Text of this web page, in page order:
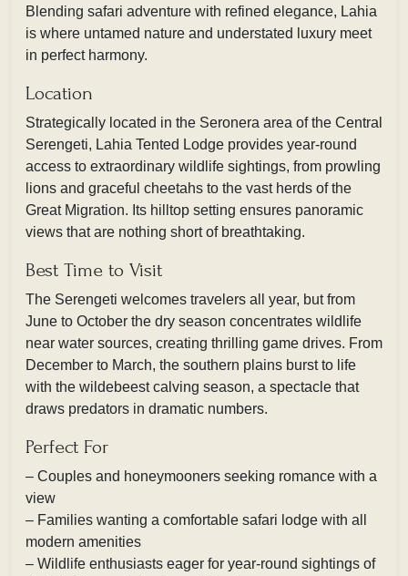
Blending safari adventure with refined elegance, Lahia
is where untamed nature and understated luxury meet
in perfect harmony.
Location
Strategically located in the Seronera area of the Central
Serengeti, Lahia Tented Lodge provides year-round
access to extraordinary wildlife sightings, from prowling
lions and graceful cheetahs to the vast herds of the
Great Migration. Its hilltop setting ensures panoramic
views that are nothing short of breathtaking.
Best Time to Visit
The Serengeti welcomes travelers all year, but from
June to October the dry season concentrates wildlife
near water sources, creating thrilling game drives. From
December to March, the southern plains burst to life
with the wildebeest calving season, a spectacle that
draws predators in dramatic numbers.
Perfect For
– Couples and honeymooners seeking romance with a
view
– Families wanting a comfortable safari lodge with all
modern amenities
– Wildlife enthusiasts eager for year-round sightings of